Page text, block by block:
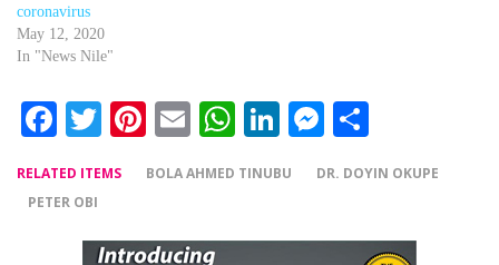
coronavirus
May 12, 2020
In "News Nile"
Facebook
Twitter
Pinterest
EmailWhatsApp
LinkedIn
Messenger
RELATED ITEMS BOLA AHMED TINUBU
DR. DOYIN OKUPE
PETER OBI